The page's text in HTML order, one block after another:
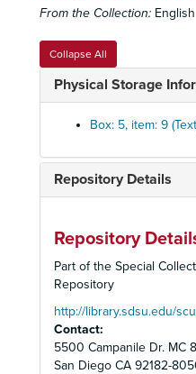
From the Collection: English
Collapse All
Physical Storage
Box: 5, item: 9
Repository Details
Repository
Part of the Special
Repository
http://library.sdsu.edu/
Contact:
5500 Campanile Dr. MC
San Diego CA 92182-
Peoples Temple Christian
Peoples Temple
Audiovisual Materials
Audiovisual Materials,
Audio Cassette
Audio Cassette Tapes,
Audio Cassette
Q1 - Radio
Q1 - Radio